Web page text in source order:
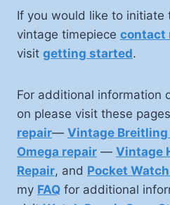
If you would like to initiate
vintage timepiece contact
visit getting started.
For additional information
on please visit these
repair— Vintage
Omega repair — Vintage
Repair, and Pocket
my FAQ for additional